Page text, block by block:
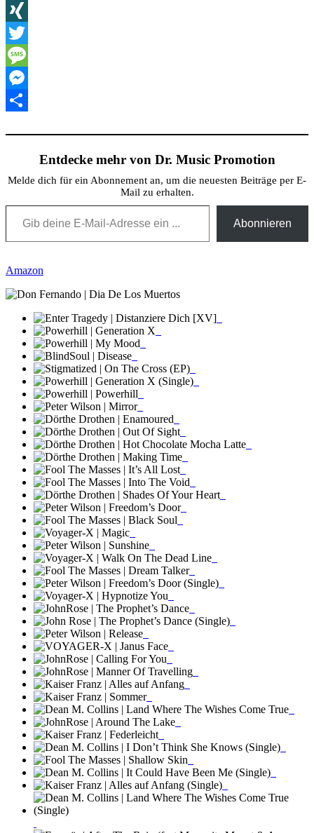
X
XING
Twitter
Message
Messenger
Entdecke mehr von Dr. Music Promotion
Melde dich für ein Abonnement an, um die neuesten Beiträge per E-
Mail zu erhalten.
Gib deine E-Mail-Adresse ein ...
Abonnieren
Amazon